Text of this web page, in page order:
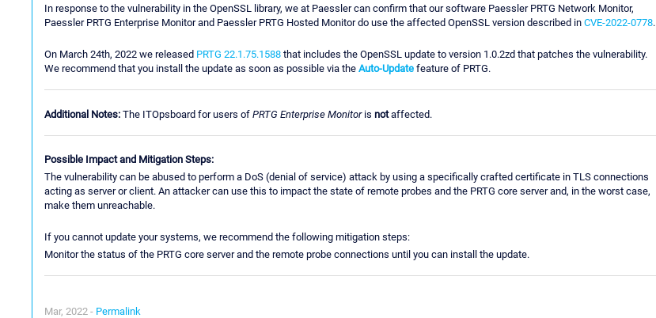
In response to the vulnerability in the OpenSSL library, we at Paessler can confirm that our software Paessler PRTG Network Monitor,
Paessler PRTG Enterprise Monitor and Paessler PRTG Hosted Monitor do use the affected OpenSSL version described in CVE-2022-0778.
On March 24th, 2022 we released PRTG 22.1.75.1588 that includes the OpenSSL update to version 1.0.2zd that patches the vulnerability.
We recommend that you install the update as soon as possible via the Auto-Update feature of PRTG.
Additional Notes: The ITOpsboard for users of PRTG Enterprise Monitoris notaffected.
Possible Impact and Mitigation Steps:
The vulnerability can be abused to perform a DoS (denial of service) attack by using a specifically crafted certificate in TLS connections
acting as server or client. An attacker can use this to impact the state of remote probes and the PRTG core server and, in the worst case,
make them unreachable.
If you cannot update your systems, we recommend the following mitigation steps:
Monitor the status of the PRTG core server and the remote probe connections until you can install the update.
Mar, 2022 - Permalink